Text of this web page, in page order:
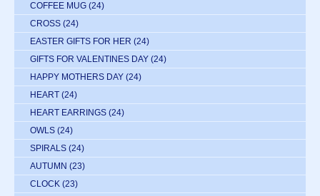
COFFEE MUG (24)
CROSS (24)
EASTER GIFTS FOR HER (24)
GIFTS FOR VALENTINES DAY (24)
HAPPY MOTHERS DAY (24)
HEART (24)
HEART EARRINGS (24)
OWLS (24)
SPIRALS (24)
AUTUMN (23)
CLOCK (23)